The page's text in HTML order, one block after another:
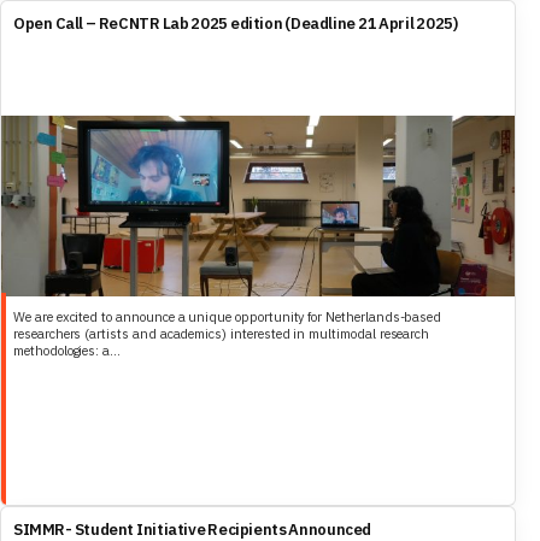
Open Call – ReCNTR Lab 2025 edition (Deadline 21 April 2025)
We are excited to announce a unique opportunity for Netherlands-based
researchers (artists and academics) interested in multimodal research
methodologies: a...
SIMMR- Student Initiative Recipients Announced